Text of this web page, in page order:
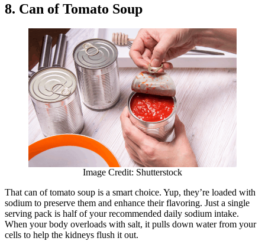
8. Can of Tomato Soup
Image Credit: Shutterstock
That can of tomato soup is a smart choice. Yup, they’re loaded with
sodium to preserve them and enhance their flavoring. Just a single
serving pack is half of your recommended daily sodium intake.
When your body overloads with salt, it pulls down water from your
cells to help the kidneys flush it out.